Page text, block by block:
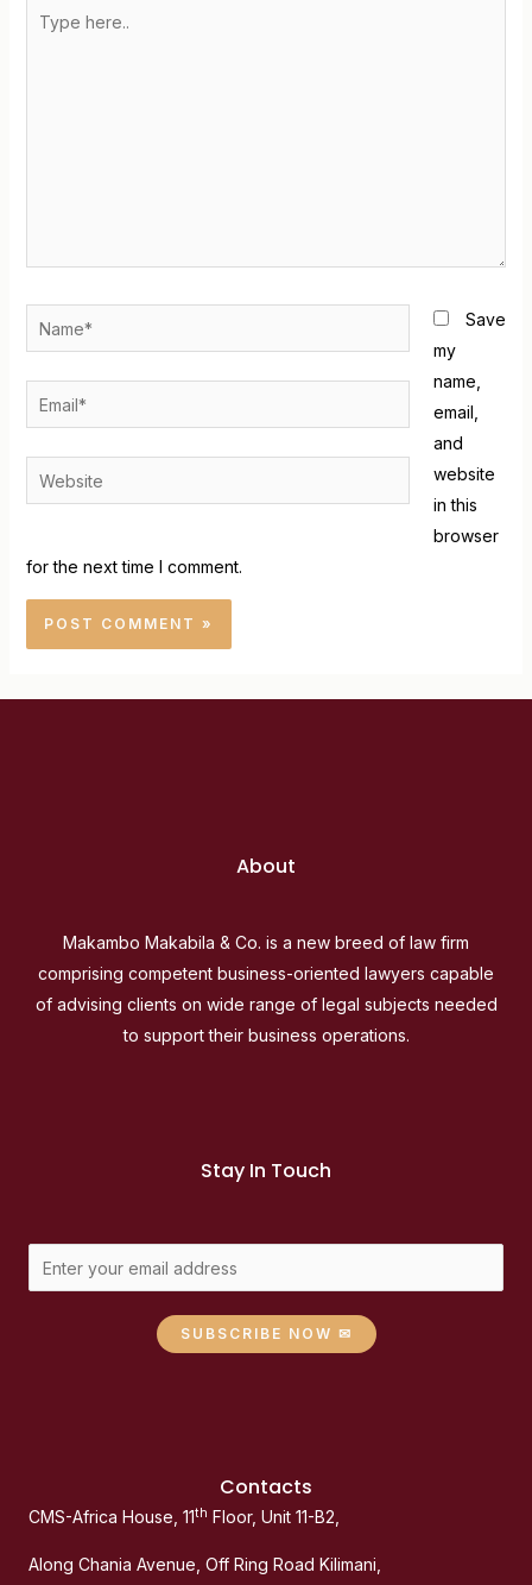
Save
my
name,
email,
and
website
in this
browser
for the next time I comment.
About
Makambo Makabila & Co. is a new breed of law firm
comprising competent business-oriented lawyers capable
of advising clients on wide range of legal subjects needed
to support their business operations.
Stay In Touch
SUBSCRIBE NOW ✉
Contacts
CMS-Africa House, 11th Floor, Unit 11-B2,
Along Chania Avenue, Off Ring Road Kilimani,